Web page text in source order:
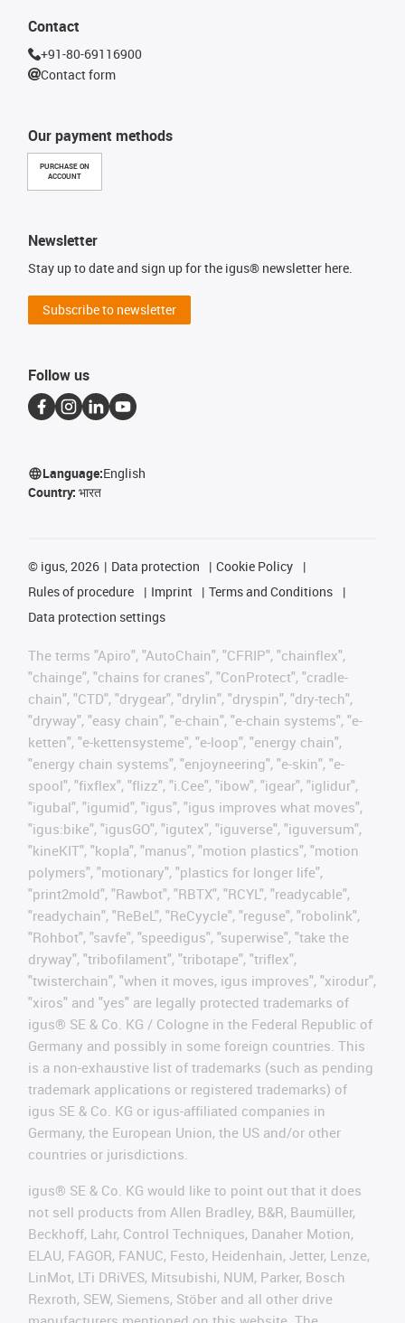
Our payment methods
PURCHASE ON
ACCOUNT
Contact
+91-80-69116900
Contact form
Newsletter
Stay up to date and sign up for the igus® newsletter here.
Subscribe to newsletter
Follow us
Language:English
Country: भारत
© igus, 2026 Data protection
Cookie Policy
Rules of procedure
Imprint
Terms and Conditions
Data protection settings
The terms "Apiro", "AutoChain", "CFRIP", "chainflex",
"chainge", "chains for cranes", "ConProtect", "cradle-
chain", "CTD", "drygear", "drylin", "dryspin", "dry-tech",
"dryway", "easy chain", "e-chain", "e-chain systems", "e-
ketten", "e-kettensysteme", "e-loop", "energy chain",
"energy chain systems", "enjoyneering", "e-skin", "e-
spool", "fixflex", "flizz", "i.Cee", "ibow", "igear", "iglidur",
"igubal", "igumid", "igus", "igus improves what moves",
"igus:bike", "igusGO", "igutex", "iguverse", "iguversum",
"kineKIT", "kopla", "manus", "motion plastics", "motion
polymers", "motionary", "plastics for longer life",
"print2mold", "Rawbot", "RBTX", "RCYL", "readycable",
"readychain", "ReBeL", "ReCyycle", "reguse", "robolink",
"Rohbot", "savfe", "speedigus", "superwise", "take the
dryway", "tribofilament", "tribotape", "triflex",
"twisterchain", "when it moves, igus improves", "xirodur",
"xiros" and "yes" are legally protected trademarks of
igus® SE & Co. KG / Cologne in the Federal Republic of
Germany and possibly in some foreign countries. This
is a non-exhaustive list of trademarks (such as pending
trademark applications or registered trademarks) of
igus SE & Co. KG or igus-affiliated companies in
Germany, the European Union, the US and/or other
countries or jurisdictions.
igus® SE & Co. KG would like to point out that it does
not sell products from Allen Bradley, B&R, Baumüller,
Beckhoff, Lahr, Control Techniques, Danaher Motion,
ELAU, FAGOR, FANUC, Festo, Heidenhain, Jetter, Lenze,
LinMot, LTi DRiVES, Mitsubishi, NUM, Parker, Bosch
Rexroth, SEW, Siemens, Stöber and all other drive